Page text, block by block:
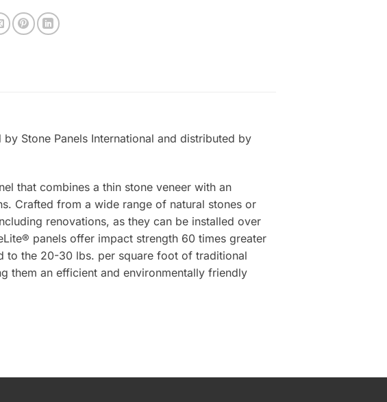
Stone Panels International and distributed by
that combines a thin stone veneer with an
Crafted from a wide range of natural stones or
renovations, as they can be installed over
panels offer impact strength 60 times greater
to the 20-30 lbs. per square foot of traditional
them an efficient and environmentally friendly